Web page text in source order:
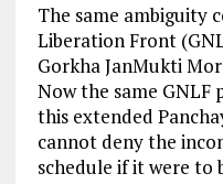
The same ambiguity
Liberation Front
Gorkha JanMukti
Now the same GNLF
this extended
cannot deny the
schedule if it were to